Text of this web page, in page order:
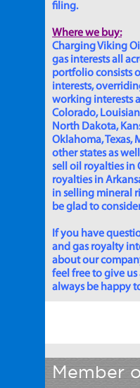
filing.
Where we buy:
Charging Viking
gas interests all
portfolio consists
interests,
working interests
Colorado,
North Dakota,
Oklahoma, Texas,
other states as
sell oil royalties in
royalties in
in selling mineral
be glad to
If you have
and gas royalty
about our
feel free to give us
always be happy
Member